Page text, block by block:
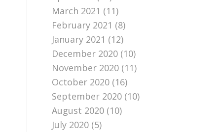
March 2021 (11)
February 2021 (8)
January 2021 (12)
December 2020 (10)
November 2020 (11)
October 2020 (16)
September 2020 (10)
August 2020 (10)
July 2020 (5)